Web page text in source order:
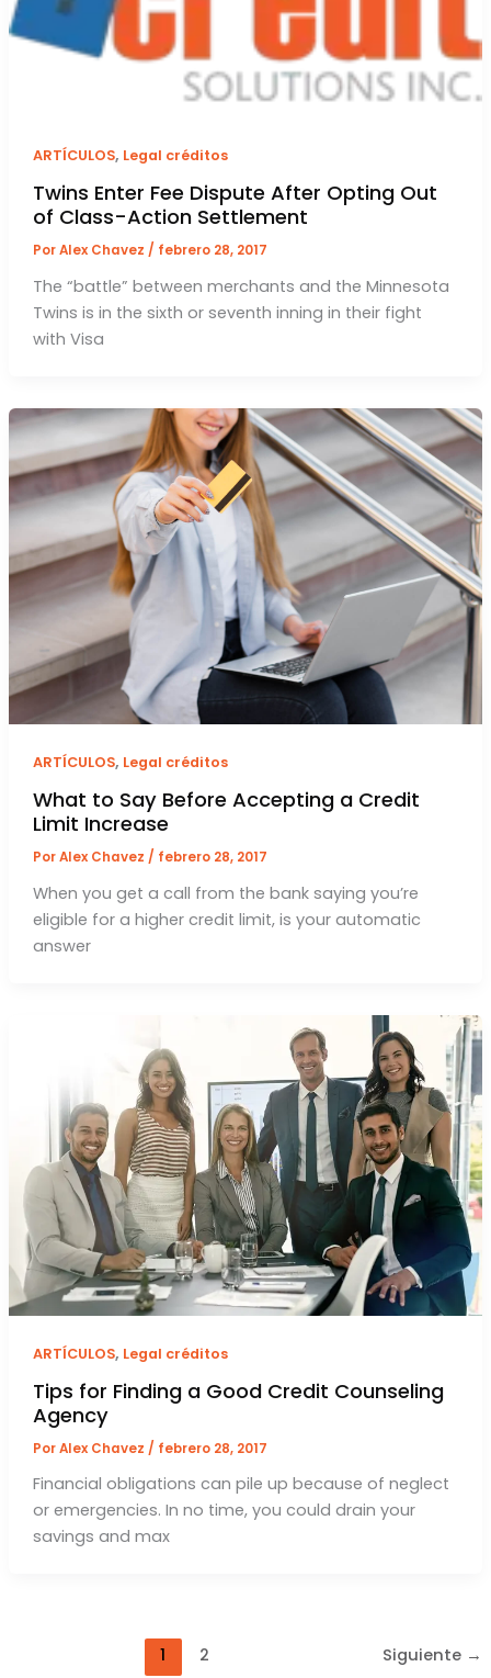
ARTÍCULOS, Legal créditos
Twins Enter Fee Dispute After Opting Out
of Class-Action Settlement
PorAlex Chavez / febrero 28, 2017
The “battle” between merchants and the Minnesota
Twins is in the sixth or seventh inning in their fight
with Visa
ARTÍCULOS, Legal créditos
What to Say Before Accepting a Credit
Limit Increase
PorAlex Chavez / febrero 28, 2017
When you get a call from the bank saying you’re
eligible for a higher credit limit, is your automatic
answer
ARTÍCULOS, Legal créditos
Tips for Finding a Good Credit Counseling
Agency
PorAlex Chavez / febrero 28, 2017
Financial obligations can pile up because of neglect
or emergencies. In no time, you could drain your
savings and max
1 2 Siguiente →